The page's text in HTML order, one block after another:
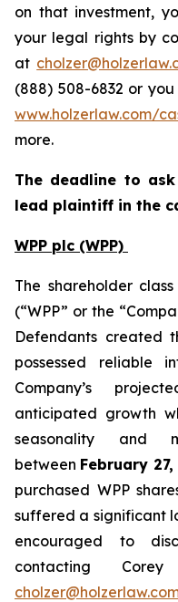
on that investment,
your legal rights by
at
(888) 508-6832 or
www.holzerlaw.com/
more.
The deadline to
lead plaintiff in the
WPP plc (WPP)
The shareholder
(“WPP” or the
Defendants created
possessed reliable
Company’s
anticipated growth
seasonality and
between February
purchased WPP
suffered a significant
encouraged to
contacting